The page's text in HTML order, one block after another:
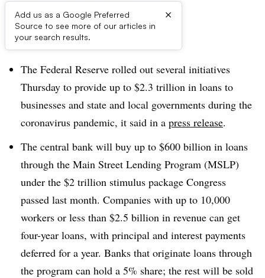
Add us as a Google Preferred
Source to see more of our articles in
your search results.
×
Dive Brief:
The Federal Reserve rolled out several initiatives
Thursday to provide up to $2.3 trillion in loans to
businesses and state and local governments during the
coronavirus pandemic, it said in a press release.
The central bank will buy up to $600 billion in loans
through the Main Street Lending Program (MSLP)
under the $2 trillion stimulus package Congress
passed last month. Companies with up to 10,000
workers or less than $2.5 billion in revenue can get
four-year loans, with principal and interest payments
deferred for a year. Banks that originate loans through
the program can hold a 5% share; the rest will be sold